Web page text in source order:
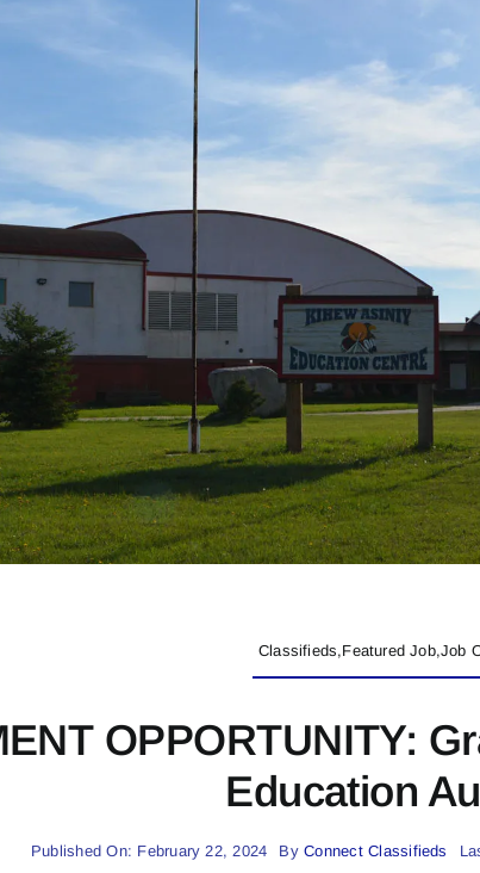
Classifieds,Featured Job,Job
OPPORTUNITY:
Education
Published On: February 22, 2024 ByConnect Classifieds